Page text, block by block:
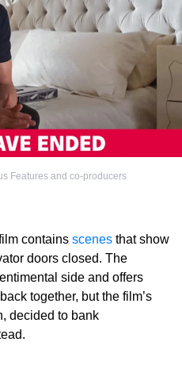
Features and co-producers
contains scenes that show
doors closed. The
side and offers
together, but the film’s
decided to bank